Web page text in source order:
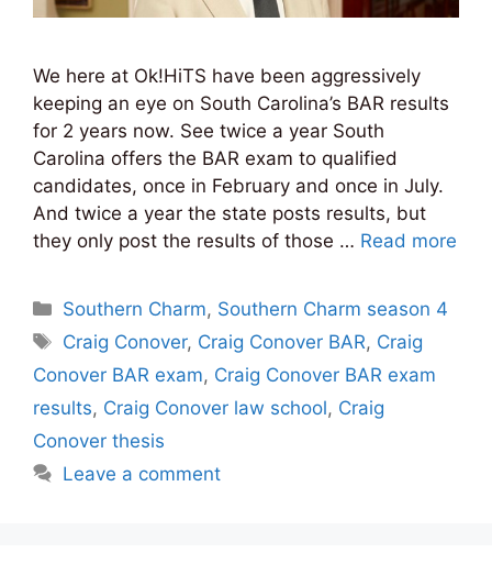
We here at Ok!HiTS have been aggressively
keeping an eye on South Carolina’s BAR results
for 2 years now. See twice a year South
Carolina offers the BAR exam to qualified
candidates, once in February and once in July.
And twice a year the state posts results, but
they only post the results of those … Read more
Categories
Southern Charm, Southern Charm season 4
Tags
Craig Conover, Craig Conover BAR, Craig
Conover BAR exam, Craig Conover BAR exam
results, Craig Conover law school, Craig
Conover thesis
Leave a comment